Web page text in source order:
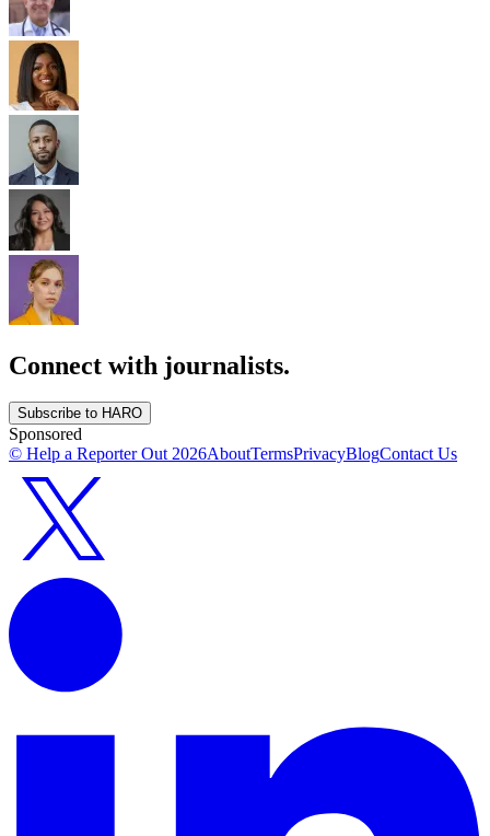
Connect with journalists.
Subscribe to HARO
Sponsored
© Help a Reporter Out2026AboutTermsPrivacyBlogContact Us